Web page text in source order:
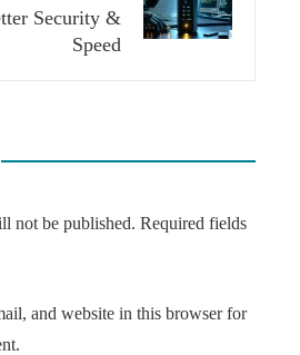
Security &
Speed
not be published. Required fields
and website in this browser for